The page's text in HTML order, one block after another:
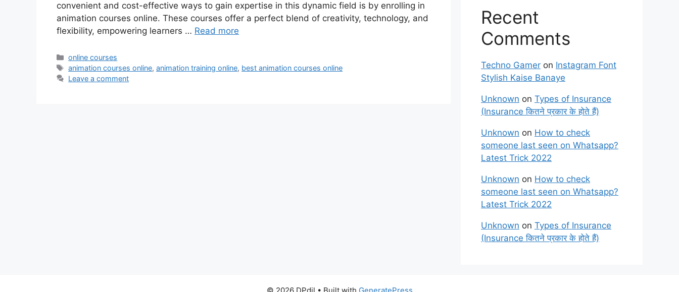
convenient and cost-effective ways to gain expertise in this dynamic field is by enrolling in
animation courses online. These courses offer a perfect blend of creativity, technology, and
flexibility, empowering learners … Read more
Categories
online courses
Tags
animation courses online,animation training online, best animation courses online
Leave a comment
Recent
Comments
Techno Gamer on Instagram Font
Stylish Kaise Banaye
Unknown on Types of Insurance
(Insurance कितने प्रकार के होते हैं)
Unknown on How to check
someone last seen on Whatsapp?
Latest Trick 2022
Unknown on How to check
someone last seen on Whatsapp?
Latest Trick 2022
Unknown on Types of Insurance
(Insurance कितने प्रकार के होते हैं)